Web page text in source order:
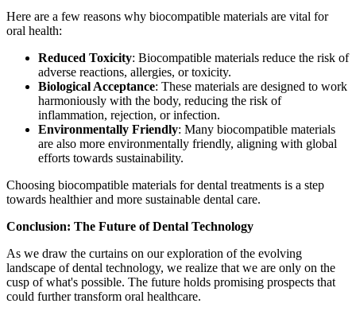
Here are a few reasons why biocompatible materials are vital for
oral health:
Reduced Toxicity: Biocompatible materials reduce the risk of
adverse reactions, allergies, or toxicity.
Biological Acceptance: These materials are designed to work
harmoniously with the body, reducing the risk of
inflammation, rejection, or infection.
Environmentally Friendly: Many biocompatible materials
are also more environmentally friendly, aligning with global
efforts towards sustainability.
Choosing biocompatible materials for dental treatments is a step
towards healthier and more sustainable dental care.
Conclusion: The Future of Dental Technology
As we draw the curtains on our exploration of the evolving
landscape of dental technology, we realize that we are only on the
cusp of what's possible. The future holds promising prospects that
could further transform oral healthcare.